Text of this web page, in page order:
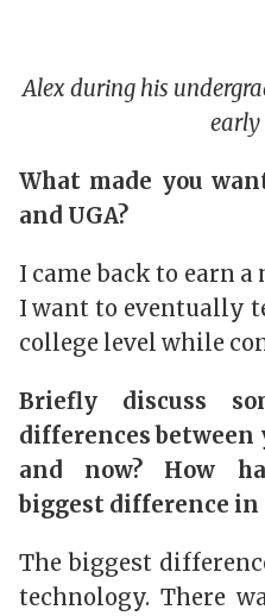
Alex during his
early
What made you
and UGA?
I came back to earn
I want to eventually
college level while
Briefly discuss
differences
and now? How
biggest difference in
The biggest
technology. There